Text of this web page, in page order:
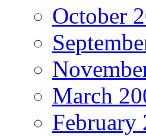
October
March
February